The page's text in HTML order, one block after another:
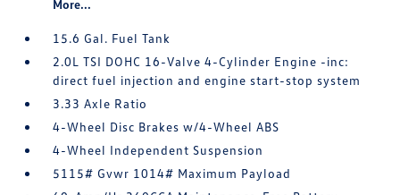
More...
15.6 Gal. Fuel Tank
2.0L TSI DOHC 16-Valve 4-Cylinder Engine -inc:
direct fuel injection and engine start-stop system
3.33 Axle Ratio
4-Wheel Disc Brakes w/4-Wheel ABS
4-Wheel Independent Suspension
5115# Gvwr 1014# Maximum Payload